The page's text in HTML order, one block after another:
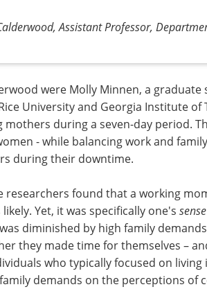
Assistant Professor,
were Molly Minnen, a
University and Georgia Institute of
mothers during a seven-day period.
- while balancing work and
during their downtime.
researchers found that a working
Yet, it was specifically one's sense
diminished by high family
they made time for themselves –
who typically focused on
demands on the perceptions of